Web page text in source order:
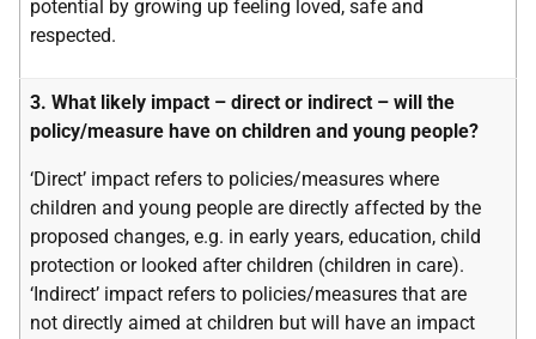
potential by growing up feeling loved, safe and
respected.
3. What likely impact – direct or indirect – will the
policy/measure have on children and young people?
‘Direct’ impact refers to policies/measures where
children and young people are directly affected by the
proposed changes, e.g. in early years, education, child
protection or looked after children (children in care).
‘Indirect’ impact refers to policies/measures that are
not directly aimed at children but will have an impact